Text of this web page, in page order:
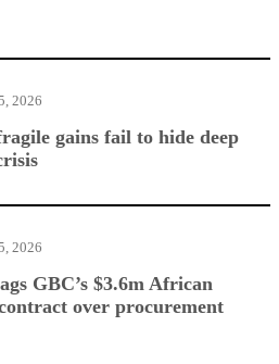
gains fail to hide deep
2026
GBC’s $3.6m African
over procurement
2026